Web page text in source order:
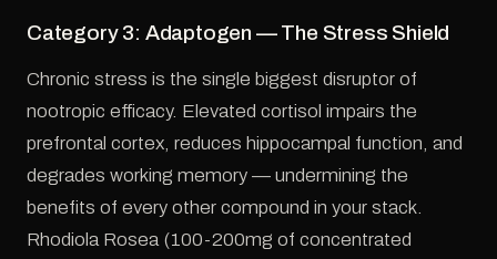
Category 3: Adaptogen — The Stress Shield
Chronic stress is the single biggest disruptor of
nootropic efficacy. Elevated cortisol impairs the
prefrontal cortex, reduces hippocampal function, and
degrades working memory — undermining the
benefits of every other compound in your stack.
Rhodiola Rosea (100-200mg of concentrated